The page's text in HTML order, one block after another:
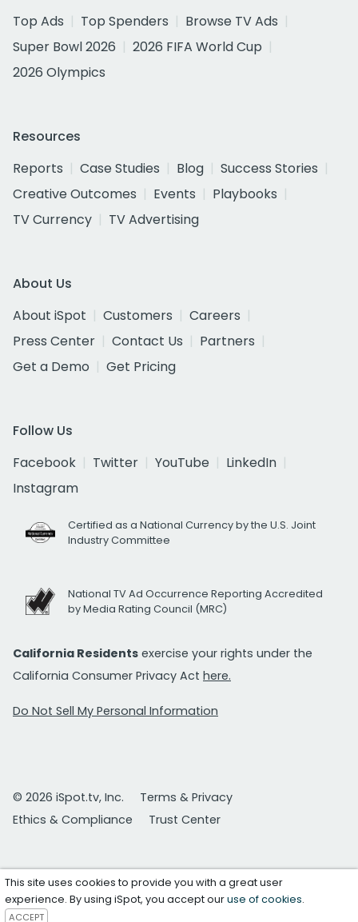
Top Ads
Top Spenders
Browse TV Ads
Super Bowl 2026
2026 FIFA World Cup
2026 Olympics
Resources
Reports
Case Studies Blog
Success Stories
Creative Outcomes
Events
Playbooks
TV Currency
TV Advertising
About Us
About iSpot
Customers
Careers
Press Center
Contact Us
Partners
Get a Demo
Get Pricing
Follow Us
Facebook
Twitter YouTube
LinkedIn
Instagram
Certified as a National Currency by the U.S. Joint
Industry Committee
National TV Ad Occurrence Reporting Accredited
by Media Rating Council (MRC)
California Residents exercise your rights under the
California Consumer Privacy Act here.
Do Not Sell My Personal Information
© 2026 iSpot.tv, Inc.
Terms & Privacy
Ethics & Compliance
Trust Center
This site uses cookies to provide you with a great user
experience. By using iSpot, you accept ouruse of cookies.
ACCEPT